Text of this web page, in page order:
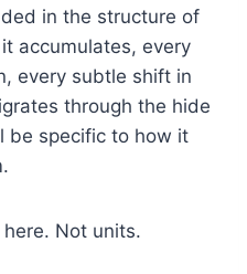
in the structure of
accumulates, every
every subtle shift in
through the hide
be specific to how it
Not units.